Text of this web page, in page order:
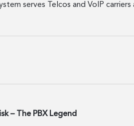
serves Telcos and VoIP
– The PBX Legend